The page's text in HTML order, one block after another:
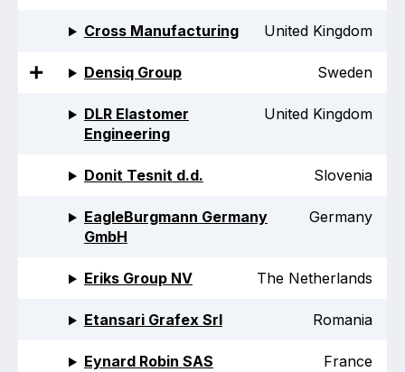
Online courses
Packings
Projects and activities
Cross-divisional activities
Cross Manufacturing United Kingdom
Densiq Group Sweden
DLR Elastomer
Engineering
United Kingdom
Donit Tesnit d.d. Slovenia
EagleBurgmann Germany
GmbH
Germany
Eriks Group NV The Netherlands
Etansari Grafex Srl Romania
Eynard Robin SAS France